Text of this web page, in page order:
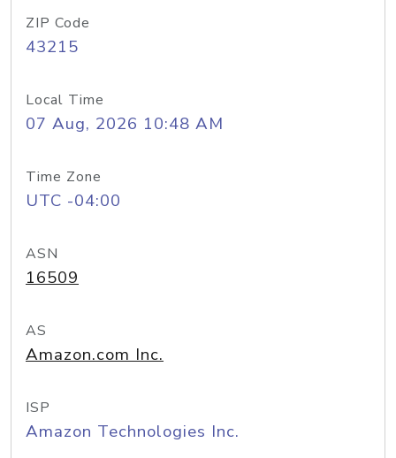
ZIP Code
43215
Local Time
07 Aug, 2026 10:48 AM
Time Zone
UTC -04:00
ASN
16509
AS
Amazon.com Inc.
ISP
Amazon Technologies Inc.